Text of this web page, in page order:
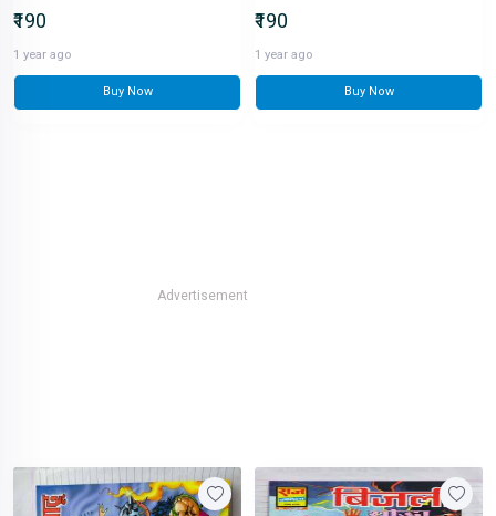
₹190
1 year ago
Buy Now
₹190
1 year ago
Buy Now
Advertisement